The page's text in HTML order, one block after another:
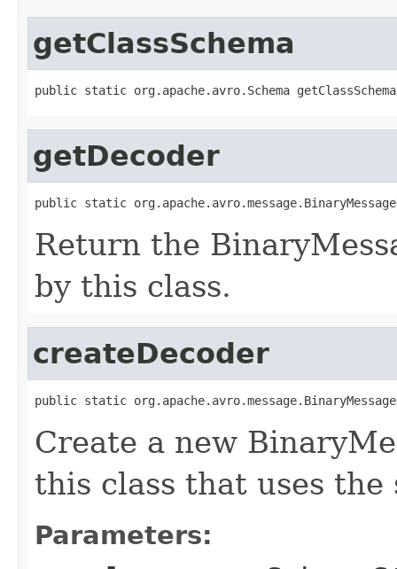
getClassSchema
public static org.apache.avro.Schema
getDecoder
public static
Return the
by this class.
createDecoder
public static
Create a new
this class that uses
Parameters: